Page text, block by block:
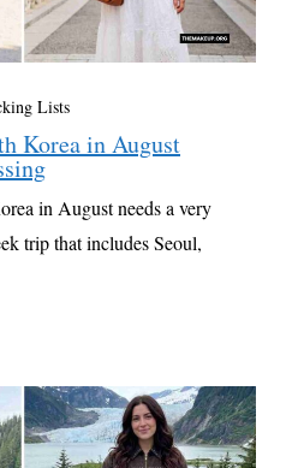
Lists
Korea in August
in August needs a very
trip that includes Seoul,